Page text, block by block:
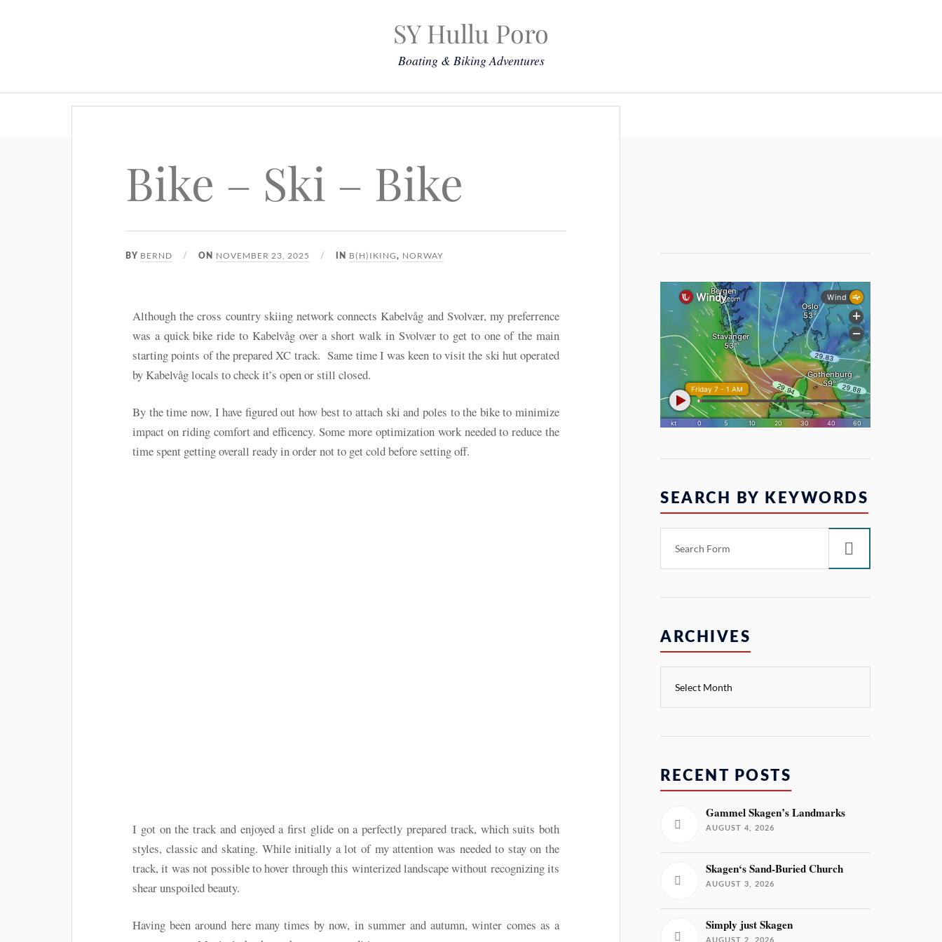
SY Hullu Poro
Boating & Biking Adventures
Bike – Ski – Bike
BY BERND ON NOVEMBER 23, 2025 IN B(H)IKING, NORWAY
Although the cross country skiing network connects Kabelvåg and Svolvær, my preferrence
was a quick bike ride to Kabelvåg over a short walk in Svolvær to get to one of the main
starting points of the prepared XC track. Same time I was keen to visit the ski hut operated
by Kabelvåg locals to check it’s open or still closed.
By the time now, I have figured out how best to attach ski and poles to the bike to minimize
impact on riding comfort and efficency. Some more optimization work needed to reduce the
time spent getting overall ready in order not to get cold before setting off.
I got on the track and enjoyed a first glide on a perfectly prepared track, which suits both
styles, classic and skating. While initially a lot of my attention was needed to stay on the
track, it was not possible to hover through this winterized landscape without recognizing its
shear unspoiled beauty.
Having been around here many times by now, in summer and autumn, winter comes as a
SEARCH BY KEYWORDS
ARCHIVES
RECENT POSTS
Gammel Skagen’s Landmarks
AUGUST 4, 2026
Skagen‘s Sand-Buried Church
AUGUST 3, 2026
Simply just Skagen
AUGUST 2, 2026